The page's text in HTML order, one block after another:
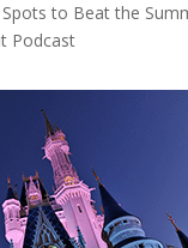
to Beat the
Podcast